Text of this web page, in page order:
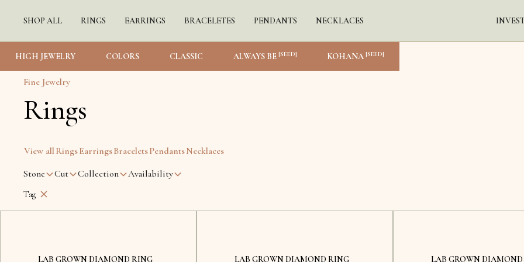
SHOP ALL RINGS EARRINGS BRACELETES PENDANTS NECKLACES
HIGH JEWELRY COLORS CLASSIC ALWAYS BE [SEED] KOHANA [SEED]
Fine Jewelry
Rings
View all RingsEarringsBraceletsPendantsNecklaces
Stone
Cut Collection Availability
Tag
LAB GROWN DIAMOND RING LAB GROWN DIAMOND RING LAB GROWN